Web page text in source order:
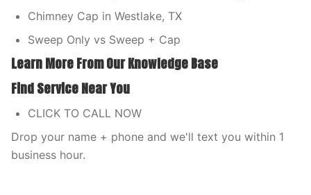
Chimney Cap in Westlake, TX
Sweep Only vs Sweep + Cap
Learn More From Our Knowledge Base
Find Service Near You
CLICK TO CALL NOW
Drop your name + phone and we'll text you within 1
business hour.